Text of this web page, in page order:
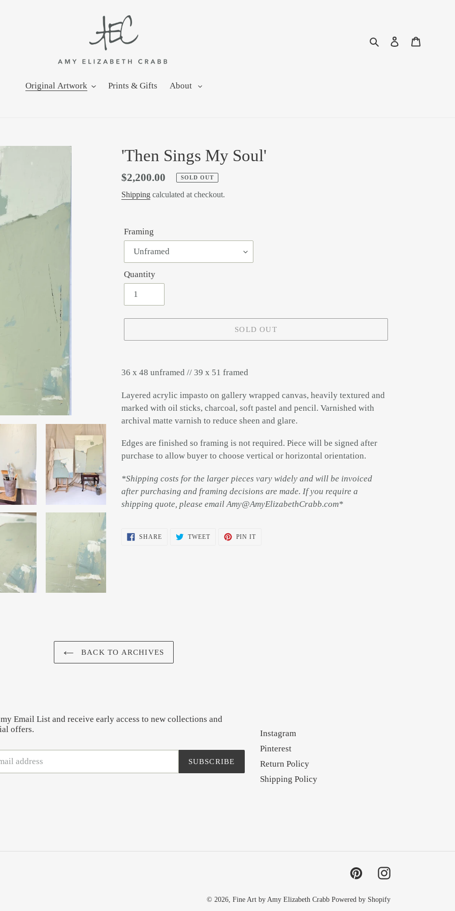
Search Log in
Original Artwork Prints & Gifts About
'Then Sings My Soul'
Regular
price
$2,200.00 SOLD OUT
Shipping calculated at checkout.
Framing
Quantity
SOLD OUT
product
your
cart
36 x 48 unframed // 39 x 51 framed
Layered acrylic impasto on gallery wrapped canvas, heavily textured and
marked with oil sticks, charcoal, soft pastel and pencil. Varnished with
archival matte varnish to reduce sheen and glare.
Edges are finished so framing is not required. Piece will be signed after
purchase to allow buyer to choose vertical or horizontal orientation.
*Shipping costs for the larger pieces vary widely and will be invoiced
after purchasing and framing decisions are made. If you require a
shipping quote, please email Amy@AmyElizabethCrabb.com*
SHARESHARE
ON
TWEETTWEET
PIN ITPIN
BACK TO ARCHIVES
Email List and receive early access to new collections and
offers.
SUBSCRIBE
Instagram
Pinterest
Return Policy
Shipping Policy
PinterestInstagram
© 2026, Fine Art by Amy Elizabeth Crabb Powered by Shopify